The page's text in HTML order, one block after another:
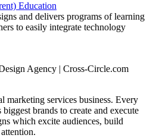
Education
and delivers programs of learning
to easily integrate technology
Agency | Cross-Circle.com
marketing services business. Every
brands to create and execute
which excite audiences, build